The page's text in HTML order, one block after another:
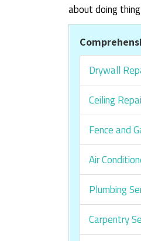
about doing
Drywall
Ceiling
Fence and
Air
Plumbing
Carpentry